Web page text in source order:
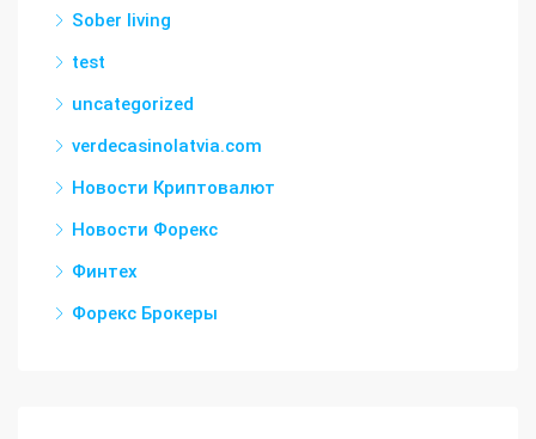
Sober living
test
uncategorized
verdecasinolatvia.com
Новости Криптовалют
Новости Форекс
Финтех
Форекс Брокеры